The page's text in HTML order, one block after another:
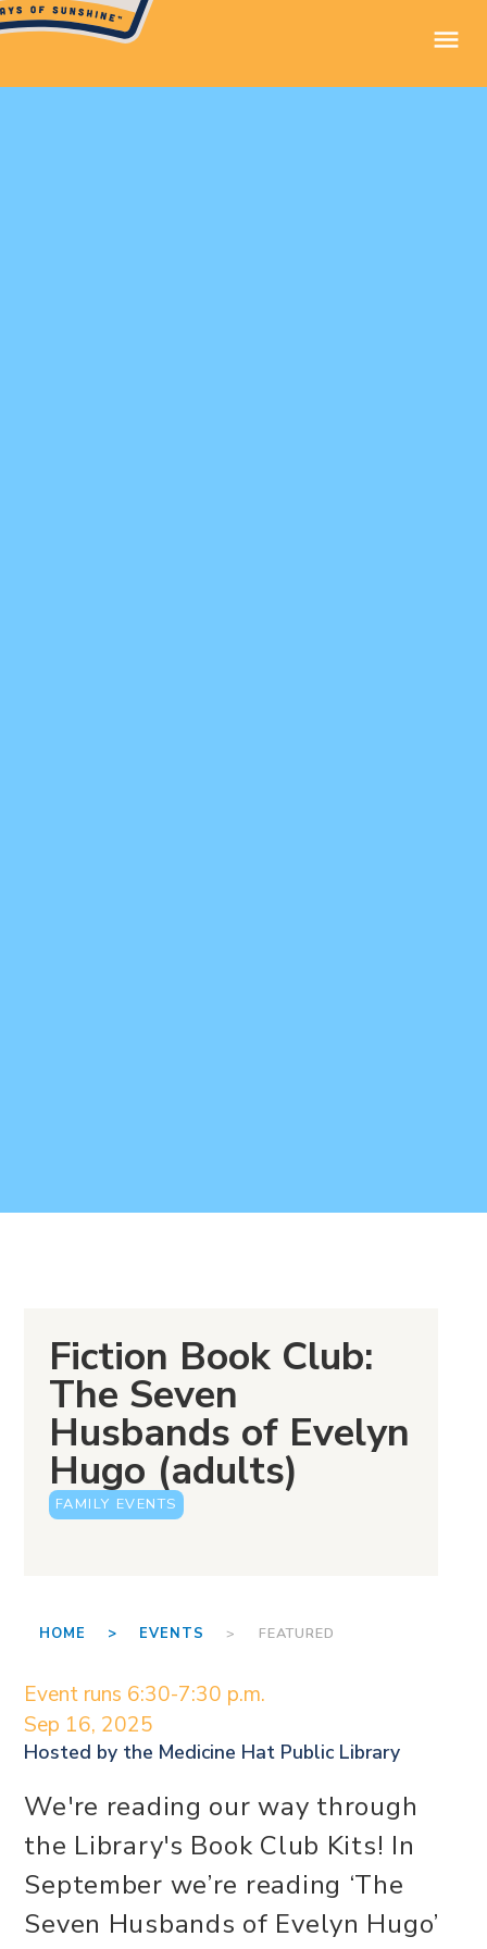
Fiction Book Club:
The Seven
Husbands of Evelyn
Hugo (adults)
FAMILY EVENTS
HOME > EVENTS > FEATURED
Event runs 6:30-7:30 p.m.
Sep 16, 2025
Hosted by the Medicine Hat Public Library
We're reading our way through
the Library's Book Club Kits! In
September we’re reading ‘The
Seven Husbands of Evelyn Hugo’